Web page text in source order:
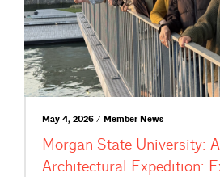
May 4, 2026 / Member News
Morgan State University:
Architectural Expedition: